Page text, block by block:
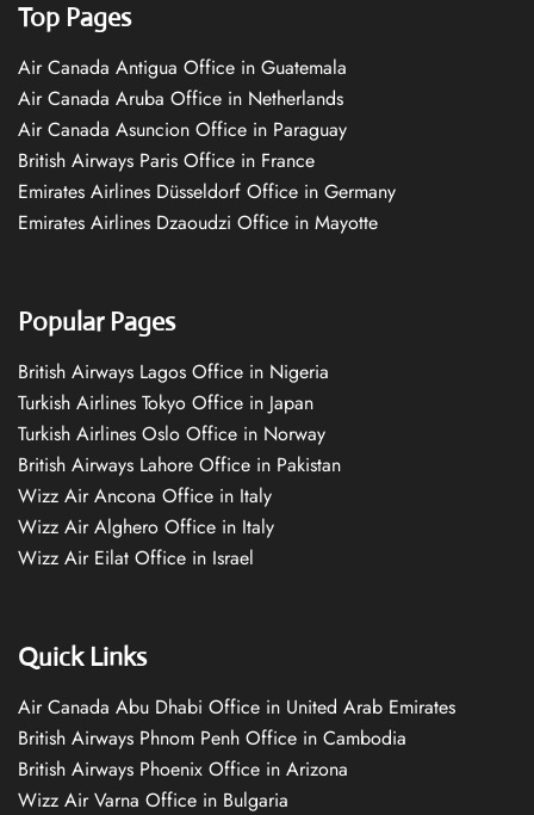
Top Pages
Air Canada Antigua Office in Guatemala
Air Canada Aruba Office in Netherlands
Air Canada Asuncion Office in Paraguay
British Airways Paris Office in France
Emirates Airlines Düsseldorf Office in Germany
Emirates Airlines Dzaoudzi Office in Mayotte
Popular Pages
British Airways Lagos Office in Nigeria
Turkish Airlines Tokyo Office in Japan
Turkish Airlines Oslo Office in Norway
British Airways Lahore Office in Pakistan
Wizz Air Ancona Office in Italy
Wizz Air Alghero Office in Italy
Wizz Air Eilat Office in Israel
Quick Links
Air Canada Abu Dhabi Office in United Arab Emirates
British Airways Phnom Penh Office in Cambodia
British Airways Phoenix Office in Arizona
Wizz Air Varna Office in Bulgaria